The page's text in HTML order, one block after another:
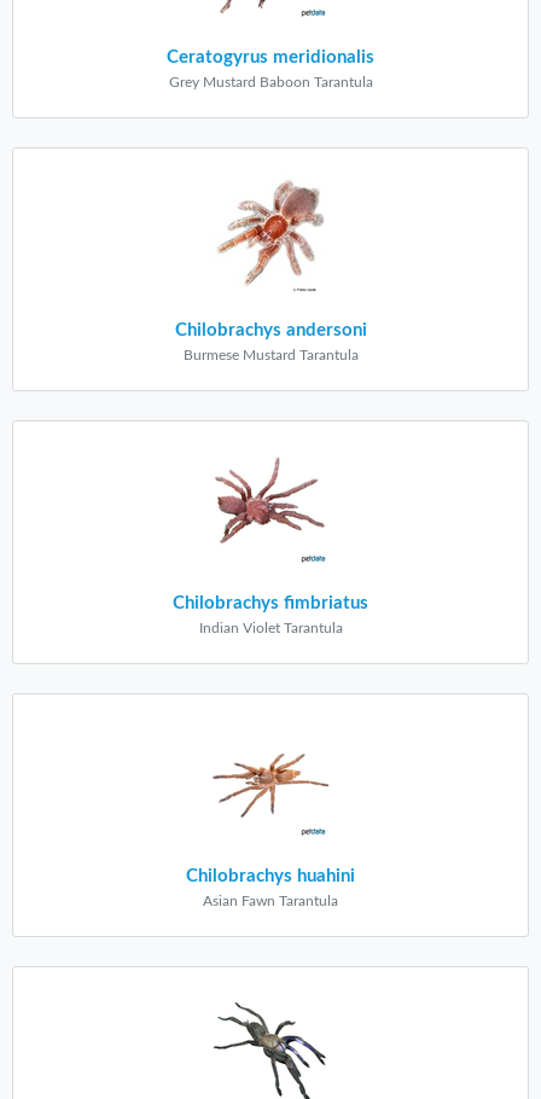
Ceratogyrus meridionalis
Grey Mustard Baboon Tarantula
Chilobrachys andersoni
Burmese Mustard Tarantula
Chilobrachys fimbriatus
Indian Violet Tarantula
Chilobrachys huahini
Asian Fawn Tarantula